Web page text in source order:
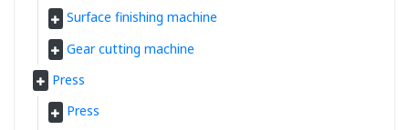
Surface finishing machine
Gear cutting machine
Press
Press